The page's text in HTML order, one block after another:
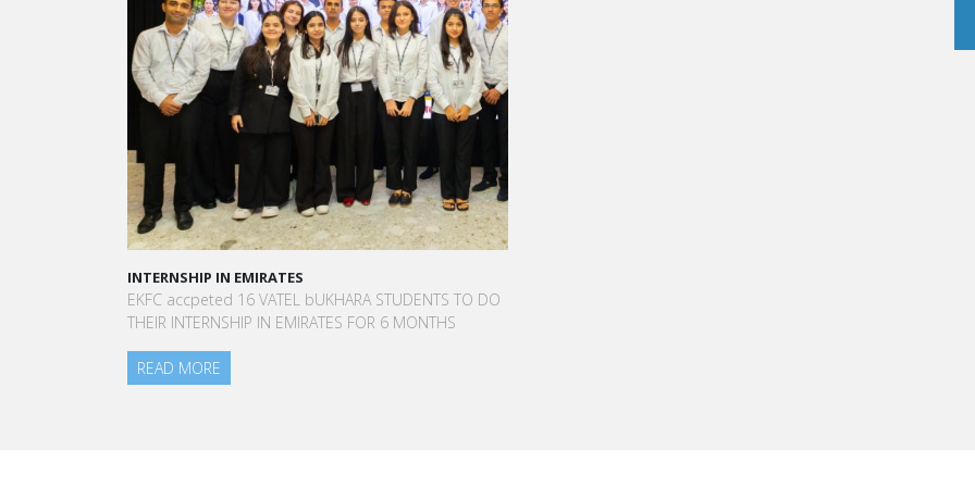
INTERNSHIP IN EMIRATES
EKFC accpeted 16 VATEL bUKHARA STUDENTS TO DO
THEIR INTERNSHIP IN EMIRATES FOR 6 MONTHS
READ MORE
“Vatel made me more open-minded and allowed me